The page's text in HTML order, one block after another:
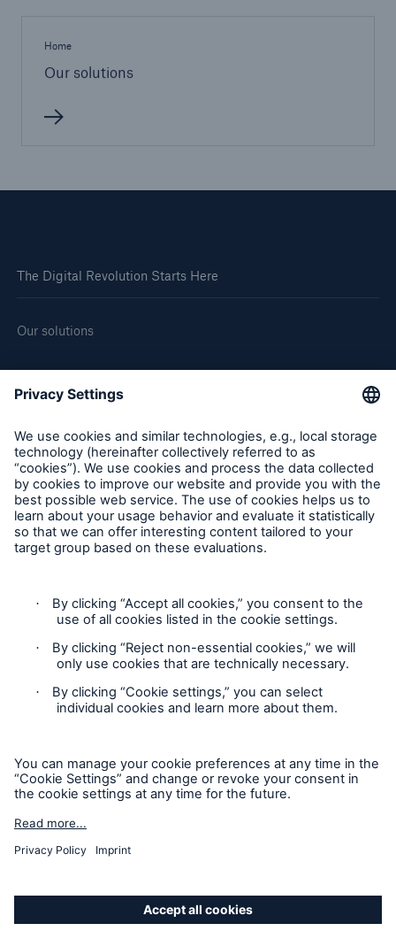
Home
Our solutions
The Digital Revolution Starts Here
Our solutions
About us
Corporate website
Careers
Follow us
Privacy Statement
Legal Notice
Imprint
Sitemap